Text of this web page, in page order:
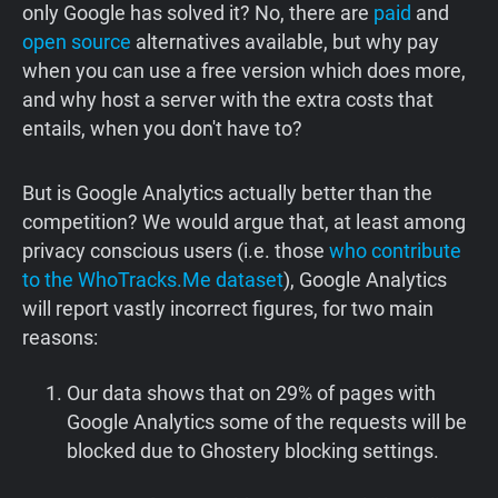
only Google has solved it? No, there are paid and
open source alternatives available, but why pay
when you can use a free version which does more,
and why host a server with the extra costs that
entails, when you don't have to?
But is Google Analytics actually better than the
competition? We would argue that, at least among
privacy conscious users (i.e. those who contribute
to the WhoTracks.Me dataset), Google Analytics
will report vastly incorrect figures, for two main
reasons:
Our data shows that on 29% of pages with
Google Analytics some of the requests will be
blocked due to Ghostery blocking settings.